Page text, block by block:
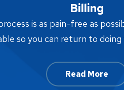
Billing
is as pain-free as
so you can return to
Read More